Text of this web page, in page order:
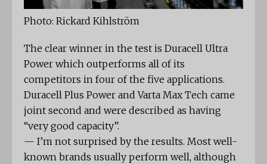
Photo: Rickard Kihlström
The clear winner in the test is Duracell Ultra
Power which outperforms all of its
competitors in four of the five applications.
Duracell Plus Power and Varta Max Tech came
joint second and were described as having
“very good capacity”.
— I’m not surprised by the results. Most well-
known brands usually perform well, although